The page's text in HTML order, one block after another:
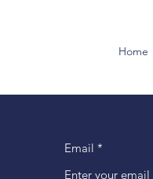
Home
Email